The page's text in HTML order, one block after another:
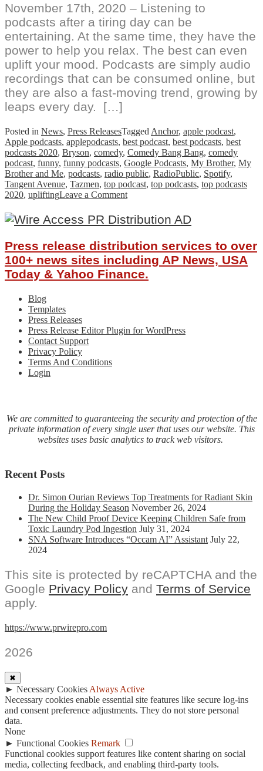
November 17th, 2020 – Listening to
podcasts after a tiring day can be
entertaining. At the same time, they have the
power to help you relax. The best can even
uplift your mood. Podcasts are simply audio
recordings that can be consumed online, but
they are also a fast-moving trend, growing by
leaps every day. […]
Posted in News, Press ReleasesTagged Anchor, apple podcast,
Apple podcasts, applepodcasts, best podcast, best podcasts, best
podcasts 2020, Bryson, comedy, Comedy Bang Bang, comedy
podcast, funny, funny podcasts, Google Podcasts, My Brother, My
Brother and Me, podcasts, radio public, RadioPublic, Spotify,
Tangent Avenue, Tazmen, top podcast, top podcasts, top podcasts
2020, upliftingLeave a Commenton
Friends
Uncover
Gold:
Tangent
Avenue
Podcast
Press release distribution services to over
100+ news sites including AP News, USA
Today & Yahoo Finance.
Blog
Templates
Press Releases
Press Release Editor Plugin for WordPress
Contact Support
Privacy Policy
Terms And Conditions
Login
We are committed to guaranteeing the security and protection of the
private information of every single user that uses our website. This
websites uses basic analytics to track web visitors.
Recent Posts
Dr. Simon Ourian Reviews Top Treatments for Radiant Skin
During the Holiday Season November 26, 2024
The New Child Proof Device Keeping Children Safe from
Toxic Laundry Pod Ingestion July 31, 2024
SNA Software Introduces “Occam AI” Assistant July 22,
2024
This site is protected by reCAPTCHA and the
Google Privacy Policy and Terms of Service
apply.
https://www.prwirepro.com
2026
✖
► Necessary Cookies Always Active
Necessary cookies enable essential site features like secure log-ins
and consent preference adjustments. They do not store personal
data.
None
► Functional Cookies Remark
Functional cookies support features like content sharing on social
media, collecting feedback, and enabling third-party tools.